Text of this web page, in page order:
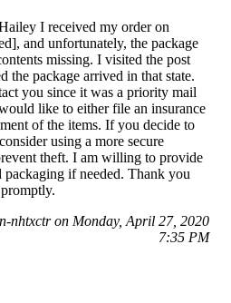
I received my order on
and unfortunately, the package
missing. I visited the post
the package arrived in that state.
you since it was a priority mail
like to either file an insurance
of the items. If you decide to
using a more secure
theft. I am willing to provide
packaging if needed. Thank you
nhtxctr on Monday, April 27, 2020
7:35 PM